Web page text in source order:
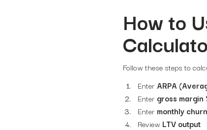
How to
Follow these steps to
Enter ARPA
Enter gross margin
Enter monthly
Review LTV output